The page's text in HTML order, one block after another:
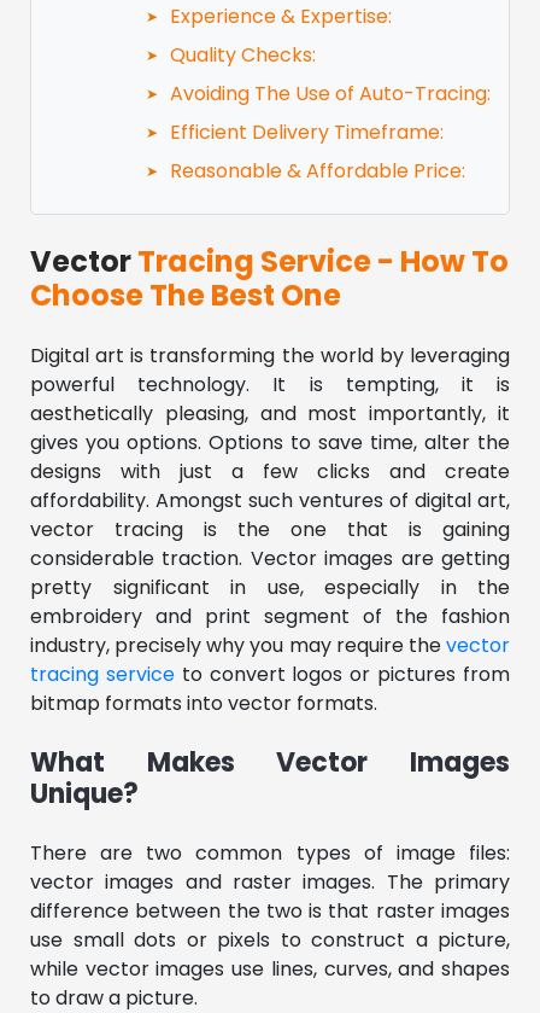
Experience & Expertise:
Quality Checks:
Avoiding The Use of Auto-Tracing:
Efficient Delivery Timeframe:
Reasonable & Affordable Price:
VectorTracing Service - How To
Choose The Best One
Digital art is transforming the world by leveraging
powerful technology. It is tempting, it is
aesthetically pleasing, and most importantly, it
gives you options. Options to save time, alter the
designs with just a few clicks and create
affordability. Amongst such ventures of digital art,
vector tracing is the one that is gaining
considerable traction. Vector images are getting
pretty significant in use, especially in the
embroidery and print segment of the fashion
industry, precisely why you may require thevector
tracing serviceto convert logos or pictures from
bitmap formats into vector formats.
What Makes Vector Images
Unique?
There are two common types of image files:
vector images and raster images. The primary
difference between the two is that raster images
use small dots or pixels to construct a picture,
while vector images use lines, curves, and shapes
to draw a picture.